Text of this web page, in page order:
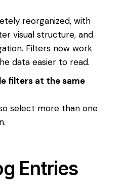
reorganized, with
visual structure, and
Filters now work
data easier to read.
filters at the same
select more than one
Entries